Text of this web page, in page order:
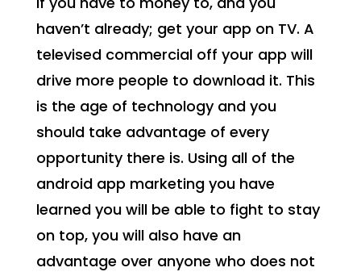
haven’t already; get your app on TV. A
televised commercial off your app will
drive more people to download it. This
is the age of technology and you
should take advantage of every
opportunity there is. Using all of the
android app marketing you have
learned you will be able to fight to stay
on top, you will also have an
advantage over anyone who does not